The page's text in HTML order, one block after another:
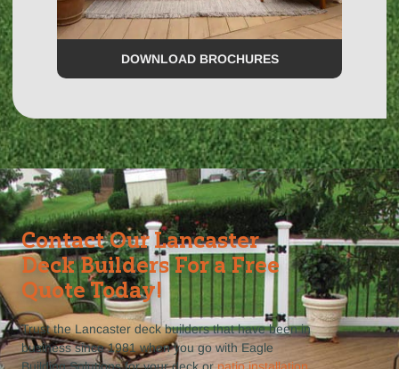
DOWNLOAD BROCHURES
Contact Our Lancaster
Deck Builders For a Free
Quote Today!
Trust the Lancaster deck builders that have been in
business since 1981 when you go with Eagle